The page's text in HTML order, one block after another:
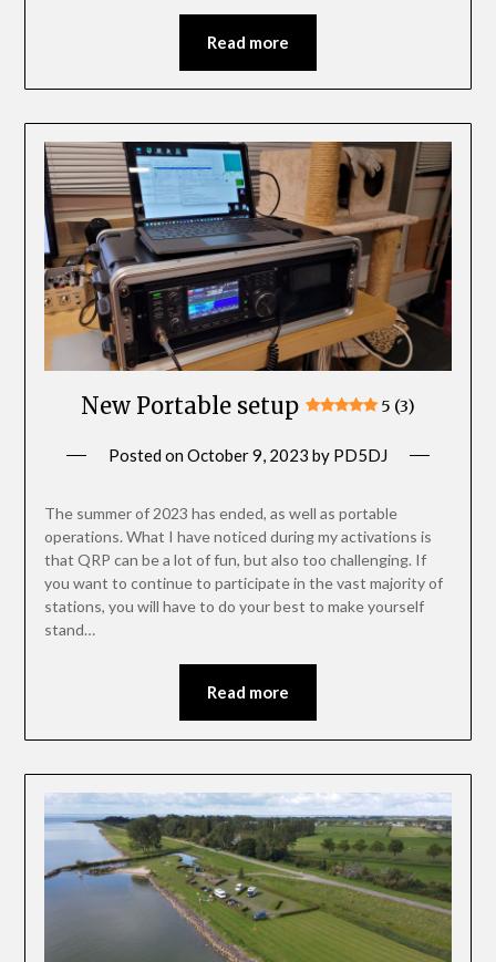
Read more
New Portable setup 5 (3)
Posted on October 9, 2023 by PD5DJ
The summer of 2023 has ended, as well as portable
operations. What I have noticed during my activations is
that QRP can be a lot of fun, but also too challenging. If
you want to continue to participate in the vast majority of
stations, you will have to do your best to make yourself
stand…
Read more